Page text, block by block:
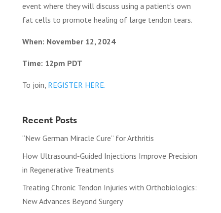
event where they will discuss using a patient’s own
fat cells to promote healing of large tendon tears.
When: November 12, 2024
Time: 12pm PDT
To join, REGISTER HERE.
Recent Posts
“New German Miracle Cure” for Arthritis
How Ultrasound-Guided Injections Improve Precision
in Regenerative Treatments
Treating Chronic Tendon Injuries with Orthobiologics:
New Advances Beyond Surgery